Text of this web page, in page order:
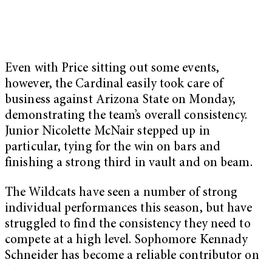
Even with Price sitting out some events,
however, the Cardinal easily took care of
business against Arizona State on Monday,
demonstrating the team’s overall consistency.
Junior Nicolette McNair stepped up in
particular, tying for the win on bars and
finishing a strong third in vault and on beam.
The Wildcats have seen a number of strong
individual performances this season, but have
struggled to find the consistency they need to
compete at a high level. Sophomore Kennady
Schneider has become a reliable contributor on